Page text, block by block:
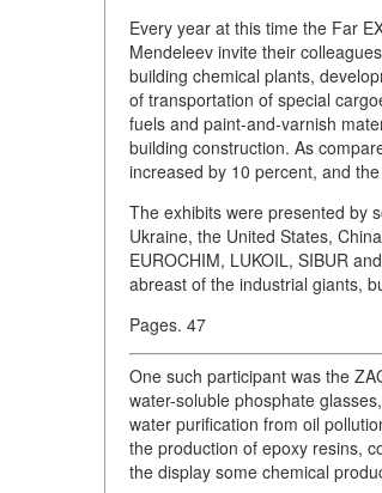
Every year at this time the Far
Mendeleev invite their
building chemical plants,
of transportation of special
fuels and paint-and-varnish
building construction. As
increased by 10 percent, and
The exhibits were presented by
Ukraine, the United States,
EUROCHIM, LUKOIL, SIBUR
abreast of the industrial giants,
Pages. 47
One such participant was the
water-soluble phosphate
water purification from oil
the production of epoxy resins,
the display some chemical